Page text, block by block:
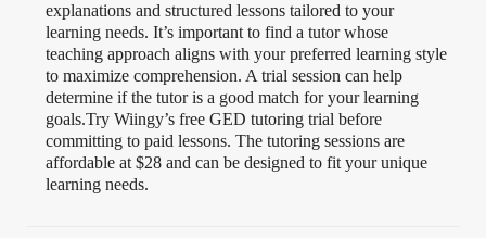
explanations and structured lessons tailored to your
learning needs. It’s important to find a tutor whose
teaching approach aligns with your preferred learning style
to maximize comprehension. A trial session can help
determine if the tutor is a good match for your learning
goals.Try Wiingy’s free GED tutoring trial before
committing to paid lessons. The tutoring sessions are
affordable at $28 and can be designed to fit your unique
learning needs.